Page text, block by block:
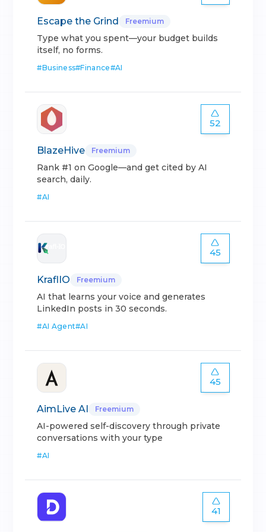
Escape the Grind Freemium
Type what you spent—your budget builds
itself, no forms.
#Business#Finance#AI
52
BlazeHive Freemium
Rank #1 on Google—and get cited by AI
search, daily.
#AI
45
KraflIO Freemium
AI that learns your voice and generates
LinkedIn posts in 30 seconds.
#AI Agent#AI
45
AimLive AI Freemium
AI-powered self-discovery through private
conversations with your type
#AI
41